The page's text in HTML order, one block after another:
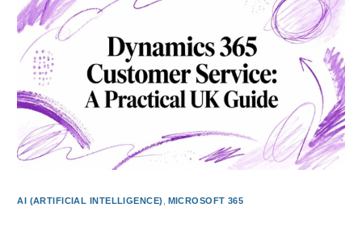
AI (ARTIFICIAL INTELLIGENCE) MICROSOFT 365